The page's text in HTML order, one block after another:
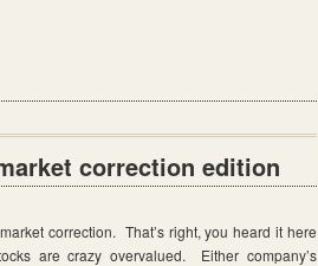
correction edition
correction. That’s right, you heard it here
are crazy overvalued. Either company’s